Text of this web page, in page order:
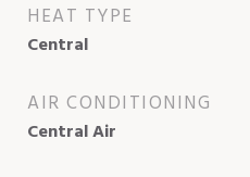
HEAT TYPE
Central
AIR CONDITIONING
Central Air